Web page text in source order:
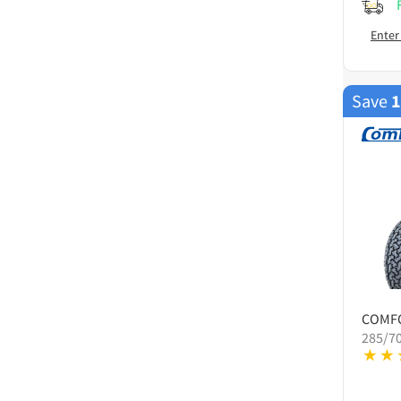
Save
285/